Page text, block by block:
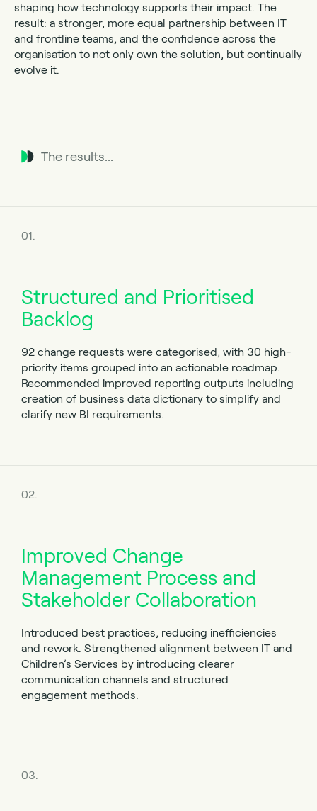
shaping how technology supports their impact. The
result: a stronger, more equal partnership between IT
and frontline teams, and the confidence across the
organisation to not only own the solution, but continually
evolve it.
The results...
01.
Structured and Prioritised
Backlog
92 change requests were categorised, with 30 high-
priority items grouped into an actionable roadmap.
Recommended improved reporting outputs including
creation of business data dictionary to simplify and
clarify new BI requirements.
02.
Improved Change
Management Process and
Stakeholder Collaboration
Introduced best practices, reducing inefficiencies
and rework. Strengthened alignment between IT and
Children’s Services by introducing clearer
communication channels and structured
engagement methods.
03.